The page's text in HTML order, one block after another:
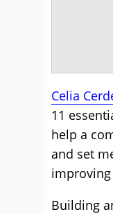
Celia
11
help a
and set
Building